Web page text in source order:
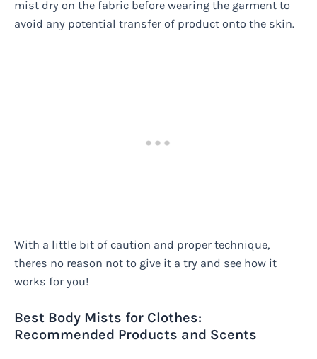
mist dry on the fabric before wearing the garment to
avoid any potential transfer of product onto the skin.
With a little bit of caution and proper technique,
theres no reason not to give it a try and see how it
works for you!
Best Body Mists for Clothes:
Recommended Products and Scents